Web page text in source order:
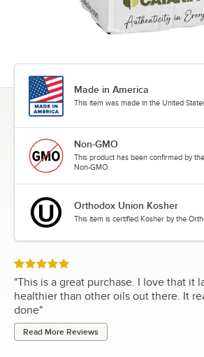
Made in America
This item was made in the United
Non-GMO
This product has been confirmed by
Non-GMO.
Orthodox Union Kosher
This item is certified Kosher by the
Rated 5 out of 5 stars
"This is a great purchase. I love that it
healthier than other oils out there. It
done"
Read More Reviews